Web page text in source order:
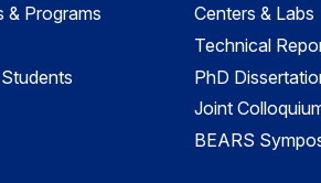
& Programs
Centers & Labs
Technical
PhD
Joint
BEARS